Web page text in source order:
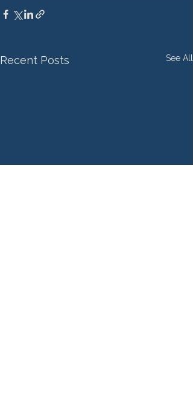
Recent Posts See All